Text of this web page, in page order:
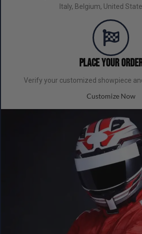
Italy, Belgium, United
Place your
Verify your customized showpiece
Customize Now